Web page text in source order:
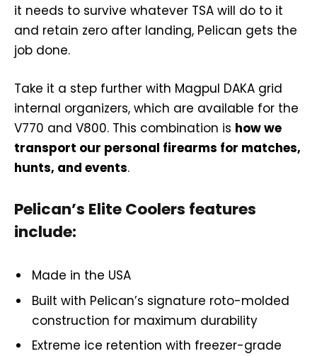
it needs to survive whatever TSA will do to it
and retain zero after landing, Pelican gets the
job done.
Take it a step further with Magpul DAKA grid
internal organizers, which are available for the
V770 and V800. This combination is how we
transport our personal firearms for matches,
hunts, and events.
Pelican’s Elite Coolers features
include:
Made in the USA
Built with Pelican’s signature roto-molded
construction for maximum durability
Extreme ice retention with freezer-grade